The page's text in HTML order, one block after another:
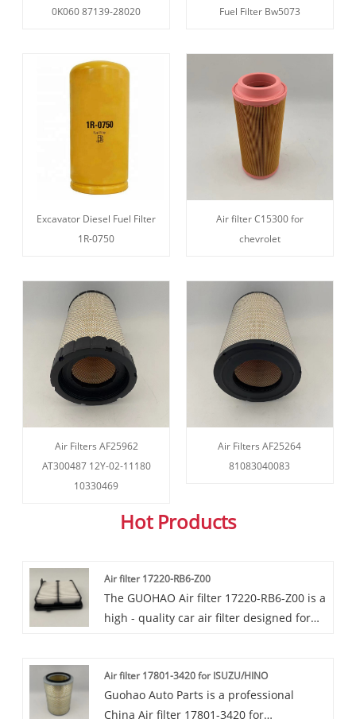
0K060 87139-28020
Fuel Filter Bw5073
Excavator Diesel Fuel Filter
1R-0750
Air filter C15300 for
chevrolet
Air Filters AF25962
AT300487 12Y-02-11180
10330469
Air Filters AF25264
81083040083
Hot Products
Air filter 17220-RB6-Z00
The GUOHAO Air filter 17220-RB6-Z00 is a
high - quality car air filter designed for
Air filter 17220-RB6-Z00 effectively
shields the engine from airborne dust
Air filter 17801-3420 for ISUZU/HINO
Guohao Auto Parts is a professional
China Air filter 17801-3420 for